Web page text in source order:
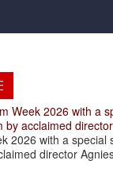
Week 2026 with a
by acclaimed
with a special
director